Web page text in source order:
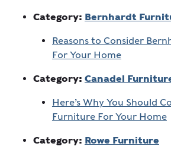
Category: Bernhardt
Reasons to Consider
For Your Home
Category: Canadel
Here’s Why You Should
Furniture For Your Home
Category: Rowe Furniture